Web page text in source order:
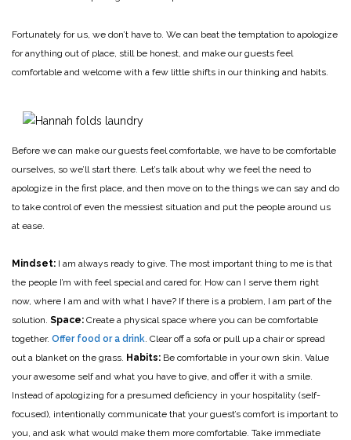
Fortunately for us, we don’t have to. We can beat the temptation to apologize
for anything out of place, still be honest, and make our guests feel
comfortable and welcome with a few little shifts in our thinking and habits.
Before we can make our guests feel comfortable, we have to be comfortable
ourselves, so we’ll start there. Let’s talk about why we feel the need to
apologize in the first place, and then move on to the things we can say and do
to take control of even the messiest situation and put the people around us
at ease.
Mindset: I am always ready to give. The most important thing to me is that
the people I’m with feel special and cared for. How can I serve them right
now, where I am and with what I have? If there is a problem, I am part of the
solution. Space: Create a physical space where you can be comfortable
together. Offer food or a drink . Clear off a sofa or pull up a chair or spread
out a blanket on the grass. Habits: Be comfortable in your own skin. Value
your awesome self and what you have to give, and offer it with a smile.
Instead of apologizing for a presumed deficiency in your hospitality (self-
focused), intentionally communicate that your guest’s comfort is important to
you, and ask what would make them more comfortable. Take immediate